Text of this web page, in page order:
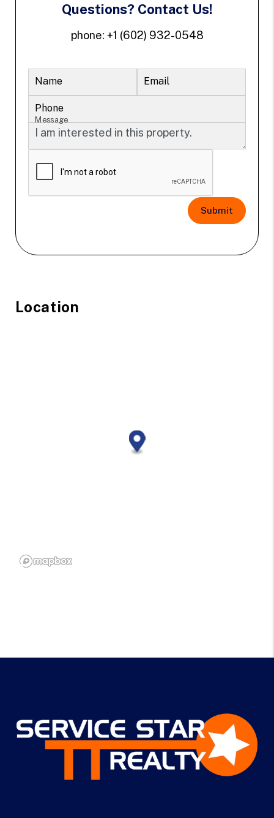
Questions? Contact Us!
phone: +1 (602) 932-0548
Name Email
Phone
Message
Submit
Location